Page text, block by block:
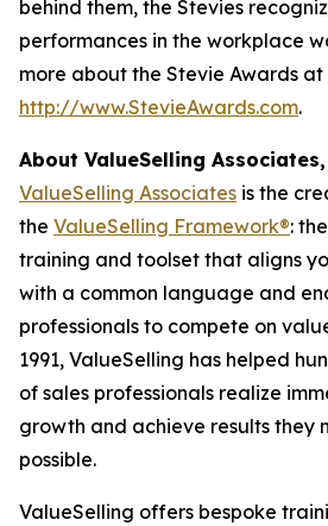
behind them, the Stevies
performances in the workplace
more about the Stevie Awards at
http://www.StevieAwards.com.
About ValueSelling
ValueSelling Associates is the
the ValueSelling Framework®:
training and toolset that aligns
with a common language and
professionals to compete on
1991, ValueSelling has helped
of sales professionals realize
growth and achieve results they
possible.
ValueSelling offers bespoke